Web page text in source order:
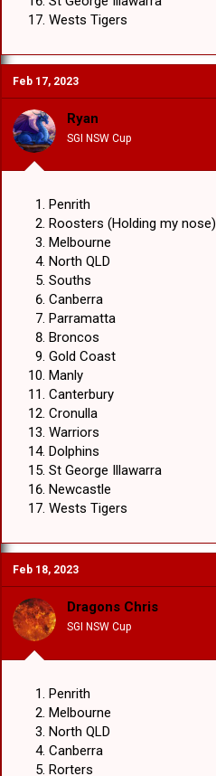
Wests Tigers
Feb 17, 2023
Ryan
SGI NSW Cup
Penrith
Roosters (Holding my nose)
Melbourne
North QLD
Souths
Canberra
Parramatta
Broncos
Gold Coast
Manly
Canterbury
Cronulla
Warriors
Dolphins
St George Illawarra
Newcastle
Wests Tigers
Feb 18, 2023
Dragons Chris
SGI NSW Cup
Penrith
Melbourne
North QLD
Canberra
Rorters